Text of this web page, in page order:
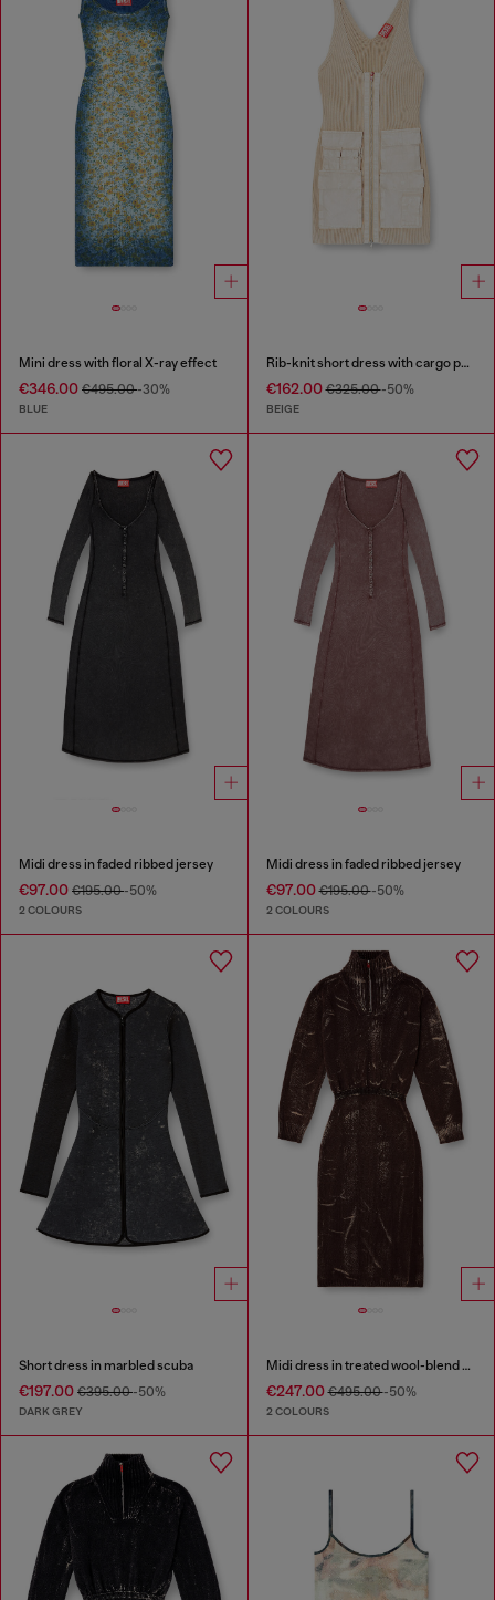
Mini dress with floral X-ray effect
€346.00 €495.00-30%
BLUE
Rib-knit short dress with cargo pockets
€162.00€325.00-50%
BEIGE
Midi dress in faded ribbed jersey
€97.00 €195.00-50%
2 COLOURS
Midi dress in faded ribbed jersey
€97.00€195.00-50%
2 COLOURS
Short dress in marbled scuba
€197.00 €395.00-50%
DARK GREY
Midi dress in treated wool-blend knit
€247.00€495.00-50%
2 COLOURS